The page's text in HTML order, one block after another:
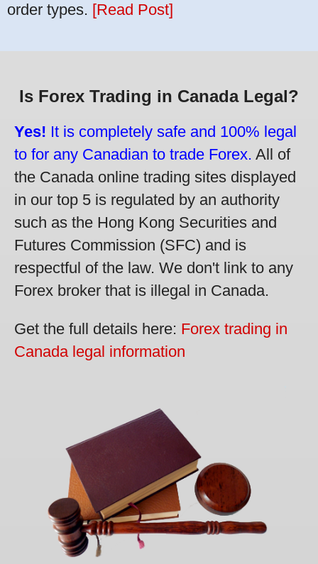
order types. [Read Post]
Is Forex Trading in Canada Legal?
Yes! It is completely safe and 100% legal
to for any Canadian to trade Forex. All of
the Canada online trading sites displayed
in our top 5 is regulated by an authority
such as the Hong Kong Securities and
Futures Commission (SFC) and is
respectful of the law. We don't link to any
Forex broker that is illegal in Canada.
Get the full details here: Forex trading in
Canada legal information